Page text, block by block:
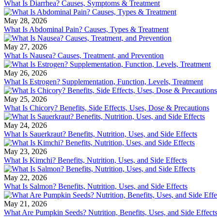
What Is Diarrhea? Causes, Symptoms & Treatment
May 28, 2026
What Is Abdominal Pain? Causes, Types & Treatment
May 27, 2026
What Is Nausea? Causes, Treatment, and Prevention
May 26, 2026
What Is Estrogen? Supplementation, Function, Levels, Treatment
May 25, 2026
What Is Chicory? Benefits, Side Effects, Uses, Dose & Precautions
May 24, 2026
What Is Sauerkraut? Benefits, Nutrition, Uses, and Side Effects
May 23, 2026
What Is Kimchi? Benefits, Nutrition, Uses, and Side Effects
May 22, 2026
What Is Salmon? Benefits, Nutrition, Uses, and Side Effects
May 21, 2026
What Are Pumpkin Seeds? Nutrition, Benefits, Uses, and Side Effects